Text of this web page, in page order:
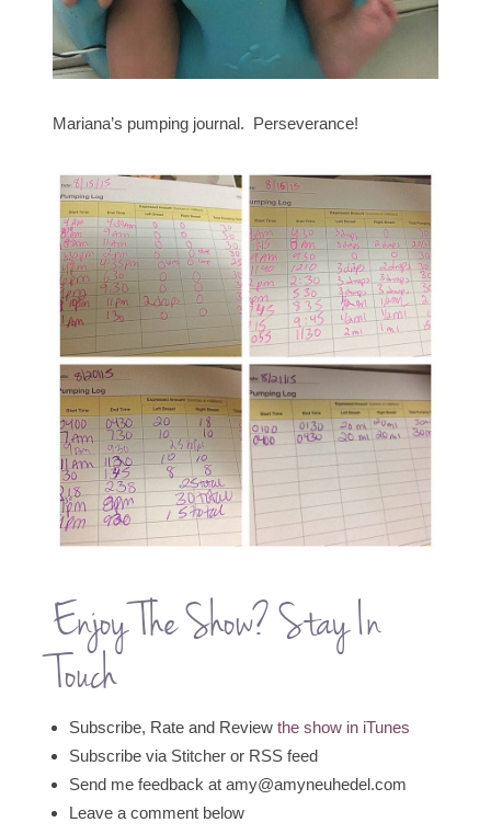
Mariana’s pumping journal. Perseverance!
Enjoy The Show? Stay In
Touch
Subscribe, Rate and Review the show in iTunes
Subscribe via Stitcher or RSS feed
Send me feedback at amy@amyneuhedel.com
Leave a comment below